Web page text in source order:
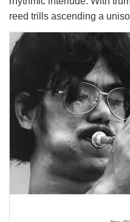
reed trills ascending a